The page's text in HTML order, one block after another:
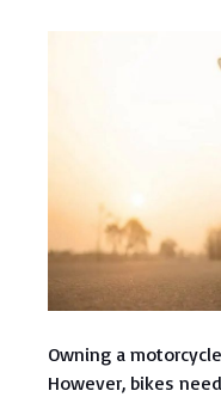
Owning a
However, bikes